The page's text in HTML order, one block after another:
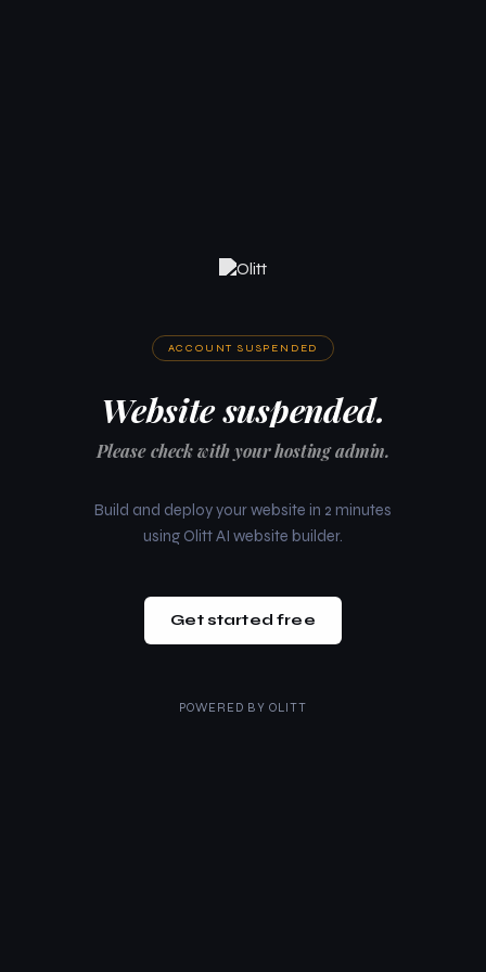
ACCOUNT SUSPENDED
Website suspended.
Please check with your hosting admin.
Build and deploy your website in 2 minutes
using Olitt AI website builder.
Get started free
POWERED BY OLITT